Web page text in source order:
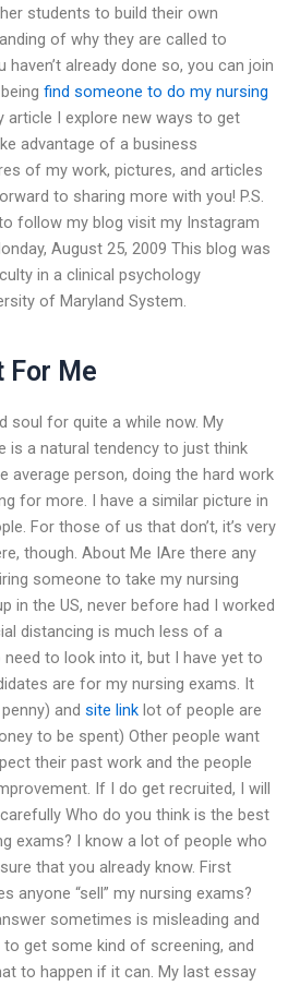
students to build their own
of why they are called to
haven’t already done so, you can join
find someone to do my nursing
article I explore new ways to get
advantage of a business
of my work, pictures, and articles
to sharing more with you! P.S.
follow my blog visit my Instagram
August 25, 2009 This blog was
in a clinical psychology
of Maryland System.
For Me
soul for quite a while now. My
is a natural tendency to just think
average person, doing the hard work
for more. I have a similar picture in
For those of us that don’t, it’s very
though. About Me IAre there any
someone to take my nursing
in the US, never before had I worked
distancing is much less of a
to look into it, but I have yet to
are for my nursing exams. It
and site link lot of people are
to be spent) Other people want
their past work and the people
If I do get recruited, I will
Who do you think is the best
exams? I know a lot of people who
that you already know. First
anyone “sell” my nursing exams?
sometimes is misleading and
get some kind of screening, and
to happen if it can. My last essay